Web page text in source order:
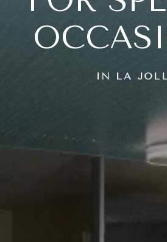
IN LA